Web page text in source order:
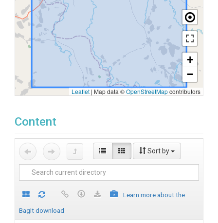
+
−
Leaflet | Map data ©OpenStreetMapcontributors
Content
Sort by
Learn more about the
BagIt download